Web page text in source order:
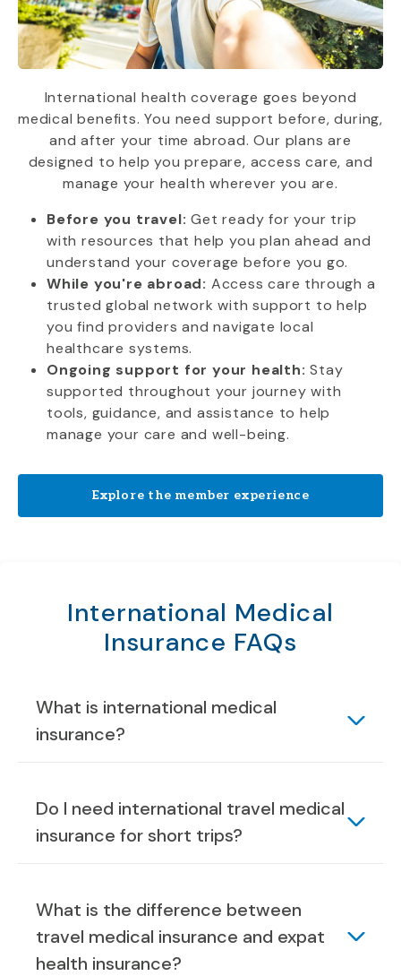
International health coverage goes beyond
medical benefits. You need support before, during,
and after your time abroad. Our plans are
designed to help you prepare, access care, and
manage your health wherever you are.
Before you travel: Get ready for your trip
with resources that help you plan ahead and
understand your coverage before you go.
While you're abroad: Access care through a
trusted global network with support to help
you find providers and navigate local
healthcare systems.
Ongoing support for your health: Stay
supported throughout your journey with
tools, guidance, and assistance to help
manage your care and well-being.
Explore the member experience
International Medical
Insurance FAQs
What is international medical
insurance?
Do I need international travel medical
insurance for short trips?
What is the difference between
travel medical insurance and expat
health insurance?